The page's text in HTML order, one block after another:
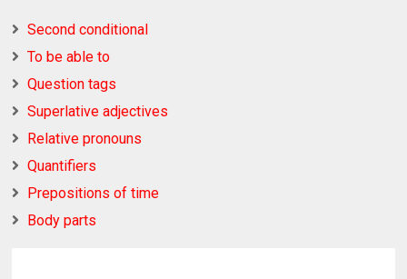
Second conditional
To be able to
Question tags
Superlative adjectives
Relative pronouns
Quantifiers
Prepositions of time
Body parts